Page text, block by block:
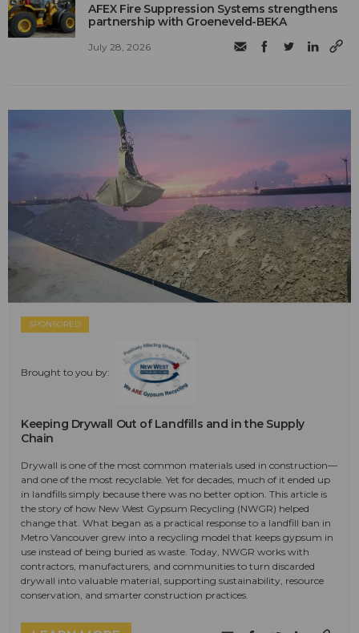
AFEX Fire Suppression Systems strengthens
partnership with Groeneveld-BEKA
July 28, 2026
SPONSORED
Brought to you by:
Keeping Drywall Out of Landfills and in the Supply
Chain
Drywall is one of the most common materials used in construction—
and one of the most recyclable. Yet for decades, much of it ended up
in landfills simply because there was no better option. This article is
the story of how New West Gypsum Recycling (NWGR) helped
change that. What began as a practical response to a landfill ban in
Metro Vancouver grew into a recycling model that keeps gypsum in
use instead of being buried as waste. Today, NWGR works with
contractors, manufacturers, and communities to turn discarded
drywall into valuable material, supporting sustainability, resource
conservation, and smarter construction practices.